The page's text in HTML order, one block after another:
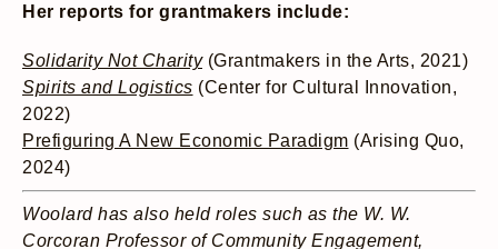
Her reports for grantmakers include:
Solidarity Not Charity(Grantmakers in the Arts, 2021)
Spirits and Logistics (Center for Cultural Innovation,
2022)
Prefiguring A New Economic Paradigm (Arising Quo,
2024)
Woolard has also held roles such as the W. W.
Corcoran Professor of Community Engagement,